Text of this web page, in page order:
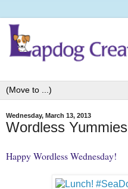
Wednesday, March 13, 2013
Wordless Yummies
Happy Wordless Wednesday!